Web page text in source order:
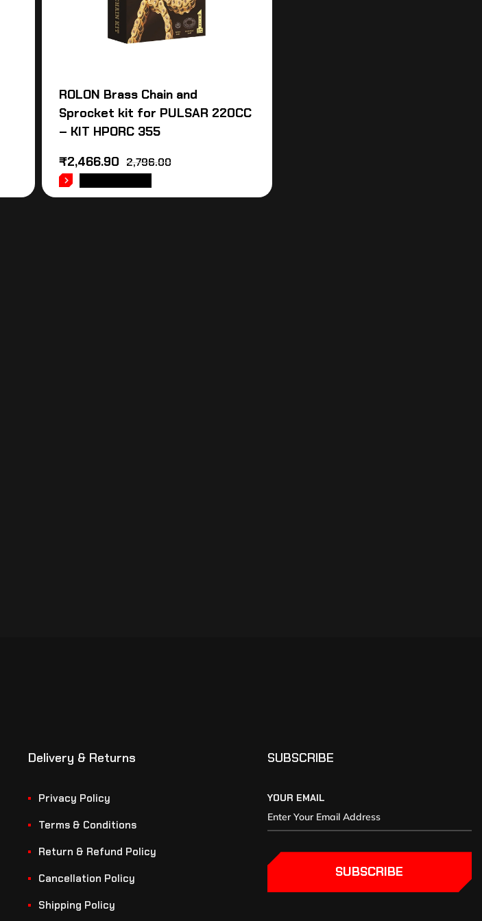
ROLON Brass Chain and
Sprocket kit for PULSAR 220CC
– KIT HPORC 355
2,796.00
₹2,466.90
Delivery & Returns
Privacy Policy
Terms & Conditions
Return & Refund Policy
Cancellation Policy
Shipping Policy
SUBSCRIBE
YOUR EMAIL
SUBSCRIBE